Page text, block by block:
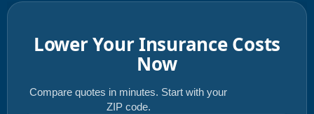
Lower Your Insurance Costs
Now
Compare quotes in minutes. Start with your
ZIP code.